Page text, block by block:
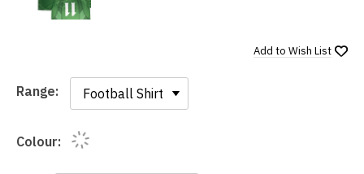
Add to Wish List
Range:
Colour: